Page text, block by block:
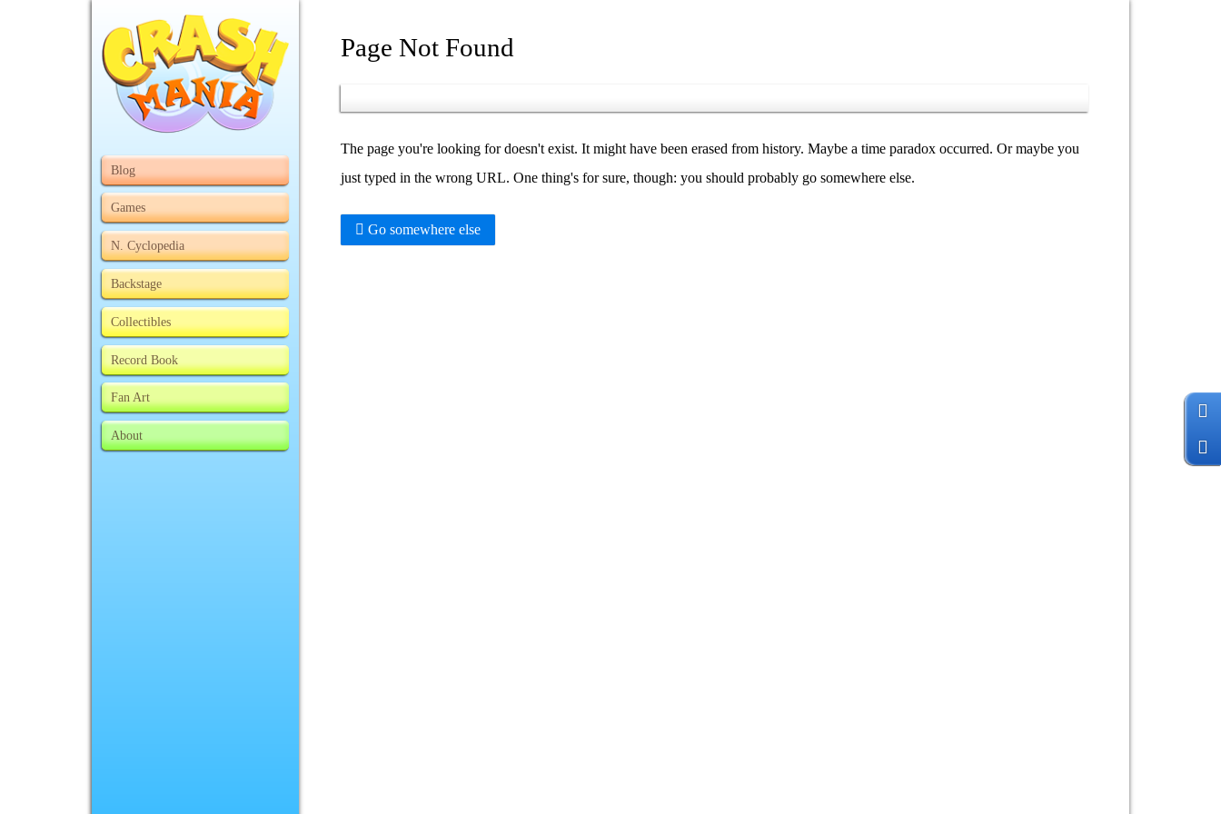
Blog
Games
N. Cyclopedia
Backstage
Collectibles
Record Book
Fan Art
About
Page Not Found
The page you're looking for doesn't exist. It might have been erased from history. Maybe a time paradox occurred. Or maybe you
just typed in the wrong URL. One thing's for sure, though: you should probably go somewhere else.
Go somewhere else